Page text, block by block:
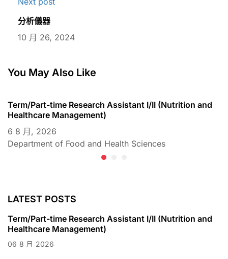
分析儀器
10 月 26, 2024
You May Also Like
Term/Part-time Research Assistant I/II (Nutrition and
Healthcare Management)
6 8 月, 2026
Department of Food and Health Sciences
LATEST POSTS
Term/Part-time Research Assistant I/II (Nutrition and
Healthcare Management)
06 8 月 2026